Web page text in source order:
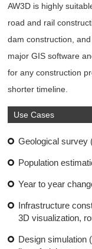
AW3D is highly
road and rail
dam construction,
major GIS software
for any construction
shorter timeline.
Use Cases
Geological survey
Population
Year to year
Infrastructure
3D visualization,
Design simulation